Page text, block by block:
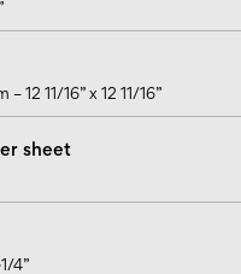
12 11/16” x 12 11/16”
sheet
4”